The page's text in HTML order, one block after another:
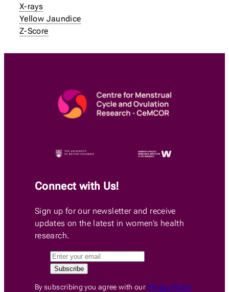
X-rays
Yellow Jaundice
Z-Score
Connect with Us!
Sign up for our newsletter and receive
updates on the latest in women’s health
research.
By subscribing you agree with our Privacy Policy